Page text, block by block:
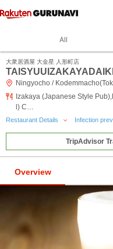
All
大衆居酒屋 大金星 人形町店
Ningyocho /
Izakaya (Japanese Style
l) C…
Restaurant Details Infection
TripAdvisor
Overview